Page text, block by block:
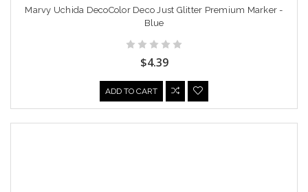
Marvy Uchida DecoColor Deco Just Glitter Premium Marker -
Blue
$4.39
ADD TO CART